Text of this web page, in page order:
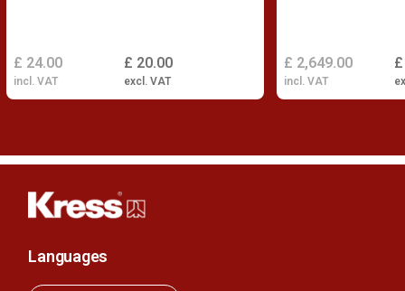
£ 20.00
excl. VAT
£ 24.00
incl. VAT
£ 2,649.00
incl. VAT
Languages